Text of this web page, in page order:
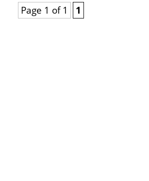
Page 1 of 1 1